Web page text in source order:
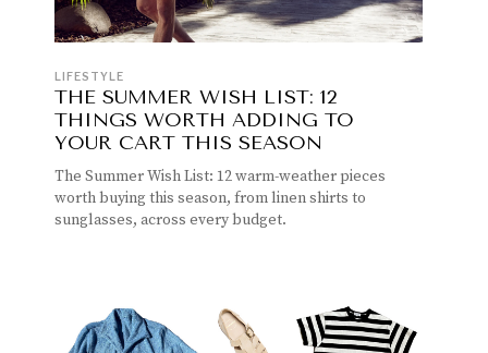
LIFESTYLE
THE SUMMER WISH LIST: 12
THINGS WORTH ADDING TO
YOUR CART THIS SEASON
The Summer Wish List: 12 warm-weather pieces
worth buying this season, from linen shirts to
sunglasses, across every budget.